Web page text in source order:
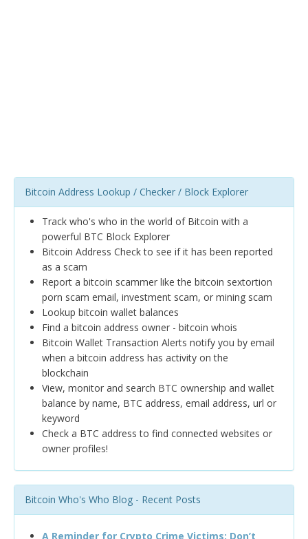
Bitcoin Address Lookup / Checker / Block Explorer
Track who's who in the world of Bitcoin with a
powerful BTC Block Explorer
Bitcoin Address Check to see if it has been reported
as a scam
Report a bitcoin scammer like the bitcoin sextortion
porn scam email, investment scam, or mining scam
Lookup bitcoin wallet balances
Find a bitcoin address owner - bitcoin whois
Bitcoin Wallet Transaction Alerts notify you by email
when a bitcoin address has activity on the
blockchain
View, monitor and search BTC ownership and wallet
balance by name, BTC address, email address, url or
keyword
Check a BTC address to find connected websites or
owner profiles!
Bitcoin Who's Who Blog - Recent Posts
A Reminder for Crypto Crime Victims: Don’t